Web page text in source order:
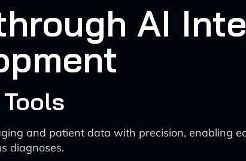
AI
and patient data with precision, enabling
diagnoses.